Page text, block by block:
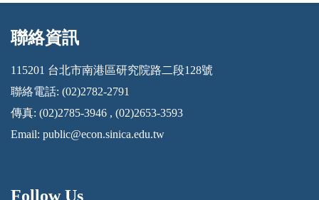
:::
聯絡資訊
115201 台北市南港區研究院路二段128號
聯絡電話: (02)2782-2791
傳真: (02)2785-3946 , (02)2653-3593
Email: public@econ.sinica.edu.tw
Follow Us